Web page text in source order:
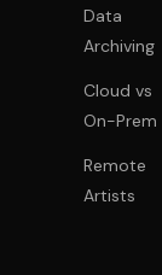
Data
Archiving
Cloud vs
On-Prem
Remote
Artists